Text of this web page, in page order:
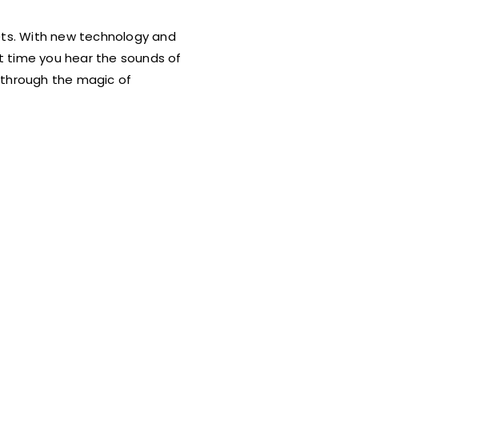
With new technology and
time you hear the sounds of
the magic of